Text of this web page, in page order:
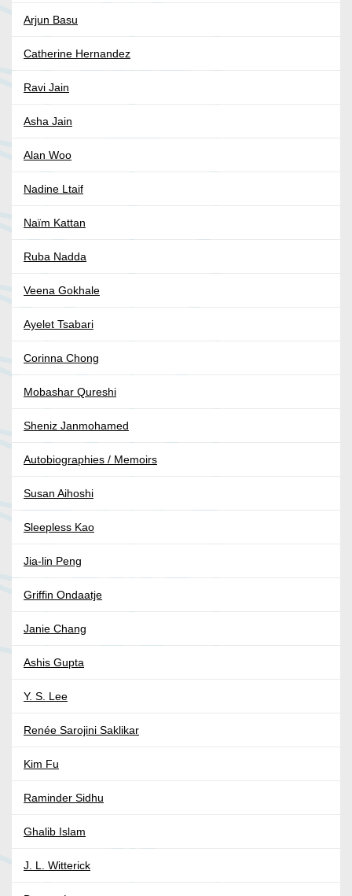
Arjun Basu
Catherine Hernandez
Ravi Jain
Asha Jain
Alan Woo
Nadine Ltaif
Naïm Kattan
Ruba Nadda
Veena Gokhale
Ayelet Tsabari
Corinna Chong
Mobashar Qureshi
Sheniz Janmohamed
Autobiographies / Memoirs
Susan Aihoshi
Sleepless Kao
Jia-lin Peng
Griffin Ondaatje
Janie Chang
Ashis Gupta
Y. S. Lee
Renée Sarojini Saklikar
Kim Fu
Raminder Sidhu
Ghalib Islam
J. L. Witterick